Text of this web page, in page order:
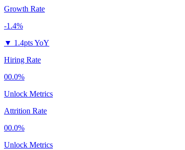
Growth Rate
-1.4%
▼ 1.4pts YoY
Hiring Rate
00.0%
Unlock Metrics
Attrition Rate
00.0%
Unlock Metrics